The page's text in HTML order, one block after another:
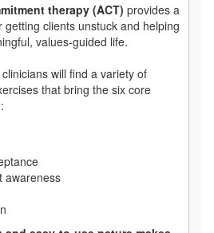
therapy (ACT) provides a
clients unstuck and helping
values-guided life.
clinicians will find a variety of
that bring the six core
awareness